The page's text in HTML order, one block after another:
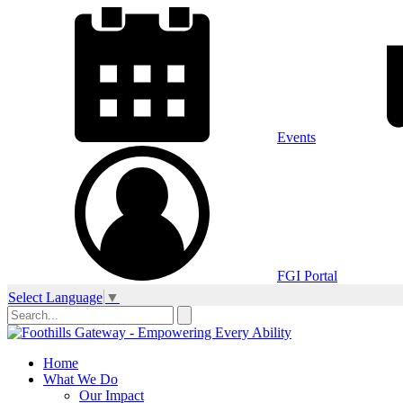
Events
FGI Portal
Select Language ▼
Home
What We Do
Our Impact